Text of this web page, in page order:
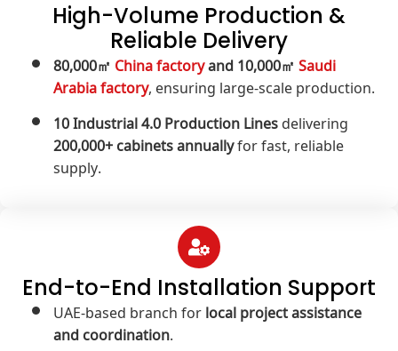
High-Volume Production &
Reliable Delivery
80,000㎡China factoryand 10,000㎡Saudi
Arabia factory, ensuring large-scale production.
10 Industrial 4.0 Production Linesdelivering
200,000+ cabinets annuallyfor fast, reliable
supply.
End-to-End Installation Support
UAE-based branch forlocal project assistance
and coordination.